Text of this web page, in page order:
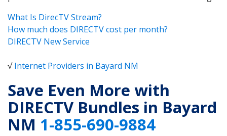
What Is DirecTV Stream?
How much does DIRECTV cost per month?
DIRECTV New Service
√Internet Providers in Bayard NM
Save Even More with
DIRECTV Bundles in Bayard
NM 1-855-690-9884